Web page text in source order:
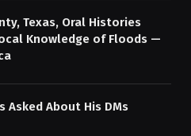
Texas, Oral Histories
Knowledge of Floods —
Asked About His DMs